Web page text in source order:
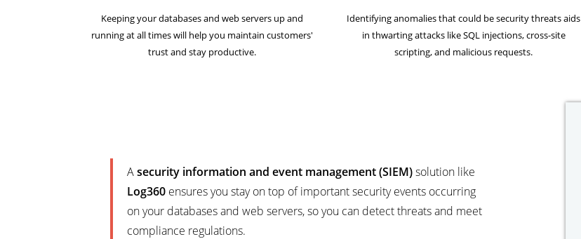
Keeping your databases and web servers up and
running at all times will help you maintain customers'
trust and stay productive.
Identifying anomalies that could be security threats aids
in thwarting attacks like SQL injections, cross-site
scripting, and malicious requests.
Asecurity information and event management (SIEM)solution like
Log360 ensures you stay on top of important security events occurring
on your databases and web servers, so you can detect threats and meet
compliance regulations.